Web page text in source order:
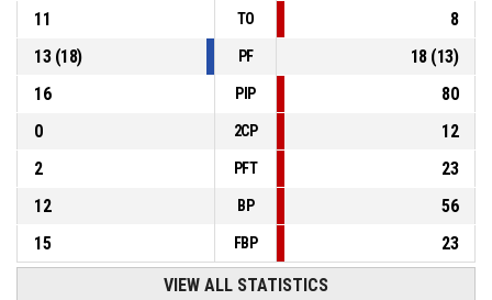
11
TO
8
13(18) PF 18(13)
16
PIP
80
0
2CP
12
2
PFT
23
12
BP
56
15
FBP 23
VIEW ALL STATISTICS